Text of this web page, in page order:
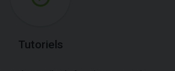
Tutoriels